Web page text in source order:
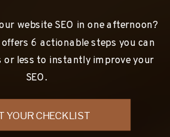
YOUR CHECKLIST
website SEO in one afternoon?
6 actionable steps you can
or less to instantly improve your
SEO.